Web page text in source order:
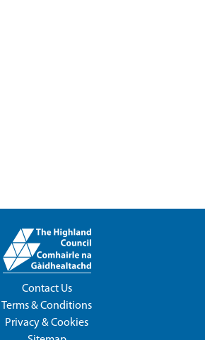
Contact Us
Terms & Conditions
Privacy & Cookies